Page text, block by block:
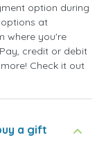
option during
at
where you're
credit or debit
Check it out
a gift